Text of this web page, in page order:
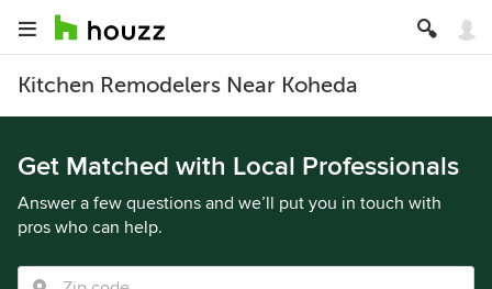
Kitchen Remodelers Near Koheda
Get Matched with Local Professionals
Answer a few questions and we’ll put you in touch with
pros who can help.